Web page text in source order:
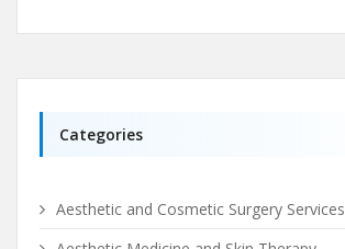
Categories
Aesthetic and Cosmetic Surgery Services